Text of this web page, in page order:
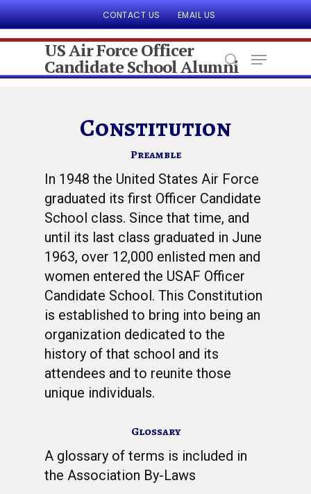
CONTACT US EMAIL US
Hit enter to search or ESC to close
US Air Force Officer
Candidate School Alumni
Constitution
Preamble
In 1948 the United States Air Force
graduated its first Officer Candidate
School class. Since that time, and
until its last class graduated in June
1963, over 12,000 enlisted men and
women entered the USAF Officer
Candidate School. This Constitution
is established to bring into being an
organization dedicated to the
history of that school and its
attendees and to reunite those
unique individuals.
Glossary
A glossary of terms is included in
the Association By-Laws